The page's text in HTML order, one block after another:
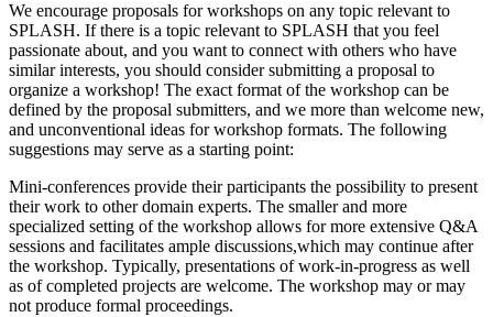
We encourage proposals for workshops on any topic relevant to
SPLASH. If there is a topic relevant to SPLASH that you feel
passionate about, and you want to connect with others who have
similar interests, you should consider submitting a proposal to
organize a workshop! The exact format of the workshop can be
defined by the proposal submitters, and we more than welcome new,
and unconventional ideas for workshop formats. The following
suggestions may serve as a starting point:
Mini-conferences provide their participants the possibility to present
their work to other domain experts. The smaller and more
specialized setting of the workshop allows for more extensive Q&A
sessions and facilitates ample discussions,which may continue after
the workshop. Typically, presentations of work-in-progress as well
as of completed projects are welcome. The workshop may or may
not produce formal proceedings.